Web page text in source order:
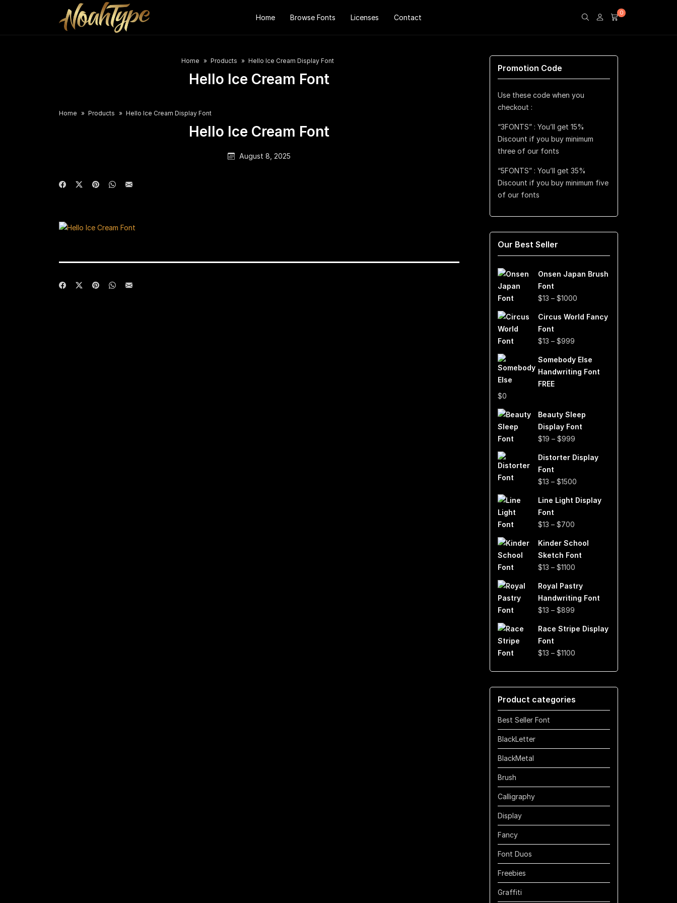
Home Browse Fonts Licenses Contact
0
Home Products Hello Ice Cream Display Font
Hello Ice Cream Font
Home Products Hello Ice Cream Display Font
Hello Ice Cream Font
August 8, 2025
Promotion Code
Use these code when you
checkout :
“3FONTS” : You’ll get 15%
Discount if you buy minimum
three of our fonts
“5FONTS” : You’ll get 35%
Discount if you buy minimum five
of our fonts
Our Best Seller
Onsen Japan Brush
Font
$13 – $1000
$13
Circus World Fancy
Font
$13 – $999
$13
through
Somebody Else
Handwriting Font
FREE
$0
Beauty Sleep
Display Font
$19 – $999
$19
$999
Distorter Display
Font
$13 – $1500
$13
Line Light Display
Font
$13 – $700
$13
through
$700
Kinder School
Sketch Font
$13 – $1100
$13
through
Royal Pastry
Handwriting Font
$13 – $899
$13
$899
Race Stripe Display
Font
$13 – $1100
through
$1100
Product categories
Best Seller Font
BlackLetter
BlackMetal
Brush
Calligraphy
Display
Fancy
Font Duos
Freebies
Graffiti